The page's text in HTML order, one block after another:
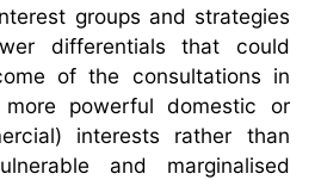
groups and strategies
differentials that could
of the consultations in
powerful domestic or
interests rather than
and marginalised